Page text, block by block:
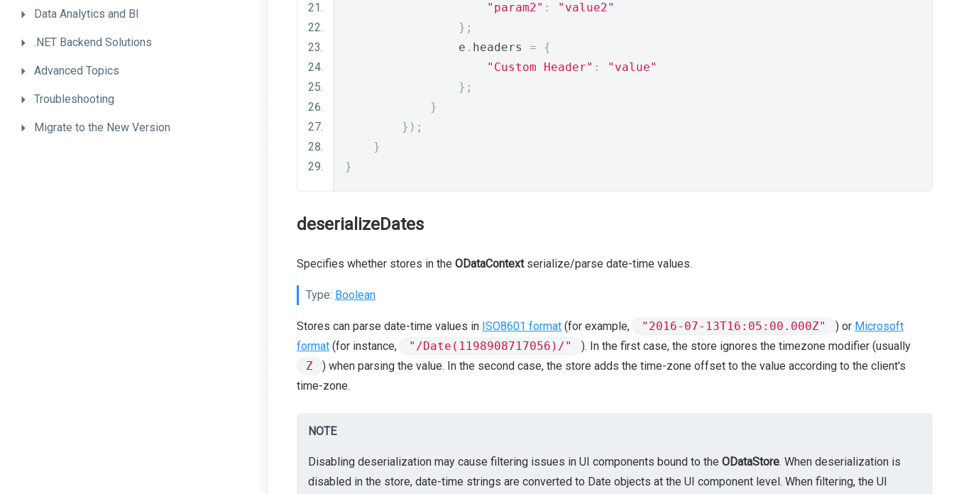
Data Analytics and BI
.NET Backend Solutions
Advanced Topics
Troubleshooting
Migrate to the New Version
"param2" :
"value2"
};
                e
. headers =
{
"Custom Header" :
"value"
};
}
});
}
}
deserializeDates
Specifies whether stores in the ODataContextserialize/parse date-time values.
Type: Boolean
Stores can parse date-time values in ISO8601 format (for example, "2016-07-13T16:05:00.000Z" ) or Microsoft
format (for instance, "/Date(1198908717056)/"
). In the first case, the store ignores the timezone modifier (usually
Z
) when parsing the value. In the second case, the store adds the time-zone offset to the value according to the client's
time-zone.
NOTE
Disabling deserialization may cause filtering issues in UI components bound to the ODataStore. When deserialization is
disabled in the store, date-time strings are converted to Date objects at the UI component level. When filtering, the UI